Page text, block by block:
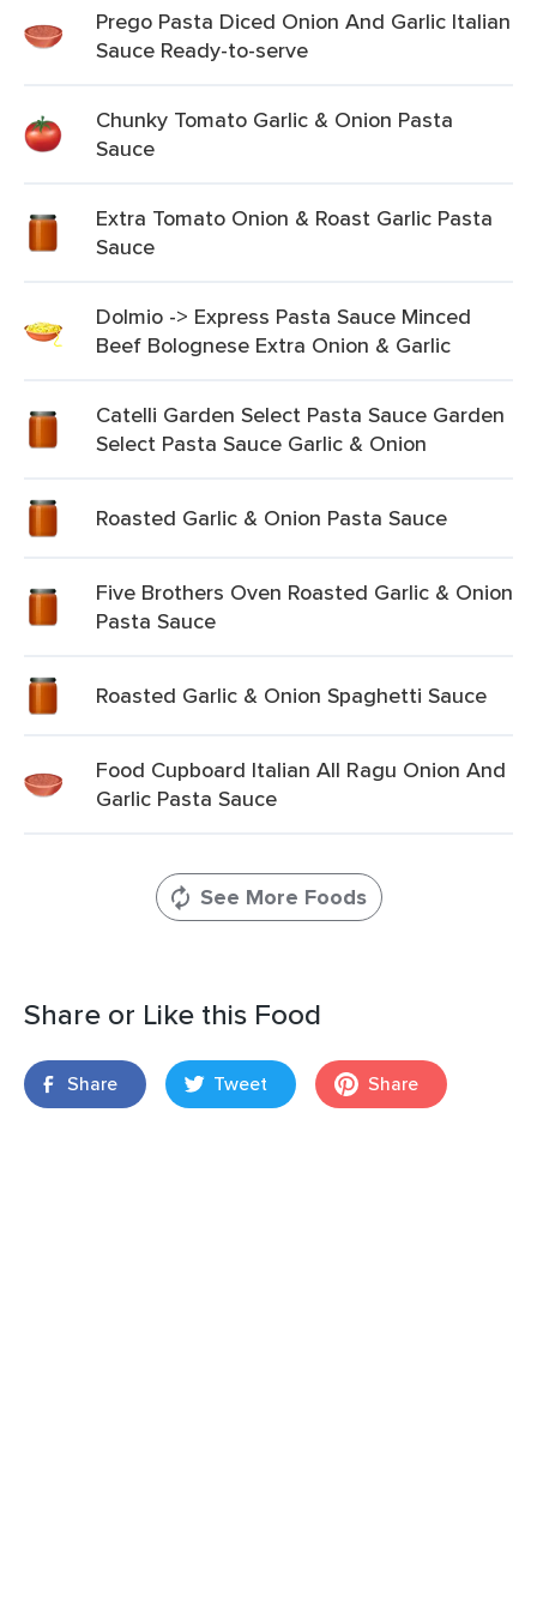
Prego Pasta Diced Onion And Garlic Italian
Sauce Ready-to-serve
Chunky Tomato Garlic & Onion Pasta
Sauce
Extra Tomato Onion & Roast Garlic Pasta
Sauce
Dolmio -> Express Pasta Sauce Minced
Beef Bolognese Extra Onion & Garlic
Catelli Garden Select Pasta Sauce Garden
Select Pasta Sauce Garlic & Onion
Roasted Garlic & Onion Pasta Sauce
Five Brothers Oven Roasted Garlic & Onion
Pasta Sauce
Roasted Garlic & Onion Spaghetti Sauce
Food Cupboard Italian All Ragu Onion And
Garlic Pasta Sauce
See More Foods
Share or Like this Food
Share Tweet Share